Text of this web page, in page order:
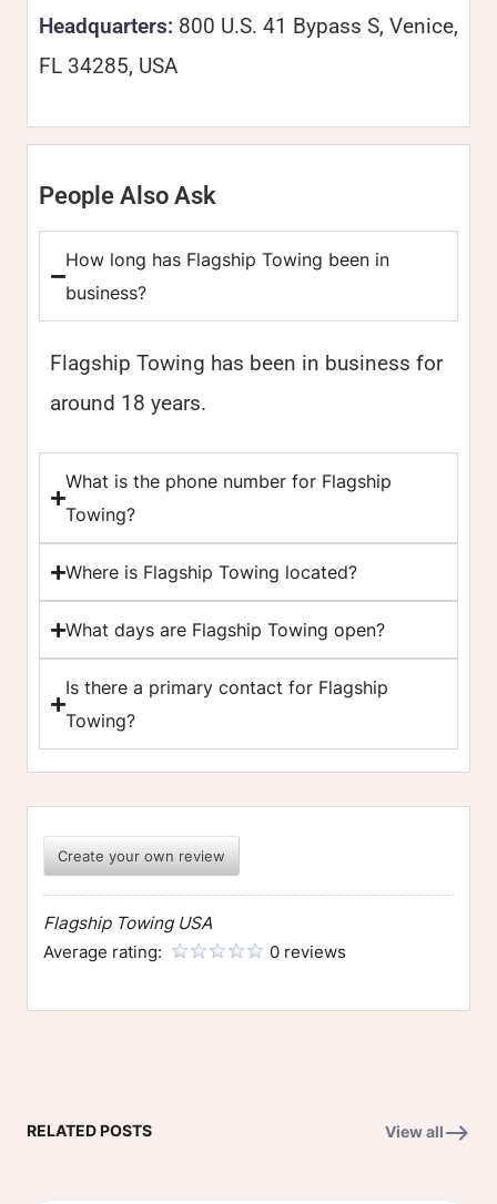
Headquarters: 800 U.S. 41 Bypass S, Venice,
FL 34285, USA
People Also Ask
How long has Flagship Towing been in
business?
Flagship Towing has been in business for
around 18 years.
What is the phone number for Flagship
Towing?
Where is Flagship Towing located?
What days are Flagship Towing open?
Is there a primary contact for Flagship
Towing?
Create your own review
Flagship Towing USA
Average rating:
0 reviews
RELATED POSTS View all